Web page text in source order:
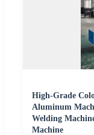
High-Grade
Aluminum
Welding
Machine